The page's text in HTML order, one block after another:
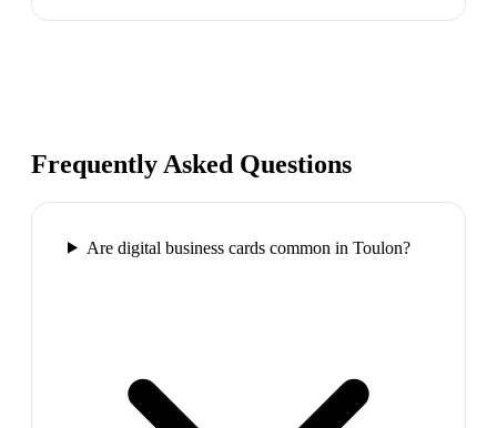
Frequently Asked Questions
Are digital business cards common in Toulon?